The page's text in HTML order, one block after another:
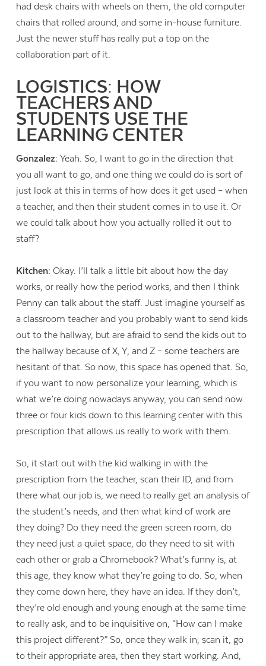
had desk chairs with wheels on them, the old computer
chairs that rolled around, and some in-house furniture.
Just the newer stuff has really put a top on the
collaboration part of it.
LOGISTICS: HOW
TEACHERS AND
STUDENTS USE THE
LEARNING CENTER
Gonzalez:Yeah. So, I want to go in the direction that
you all want to go, and one thing we could do is sort of
just look at this in terms of how does it get used – when
a teacher, and then their student comes in to use it. Or
we could talk about how you actually rolled it out to
staff?
Kitchen:Okay. I’ll talk a little bit about how the day
works, or really how the period works, and then I think
Penny can talk about the staff. Just imagine yourself as
a classroom teacher and you probably want to send kids
out to the hallway, but are afraid to send the kids out to
the hallway because of X, Y, and Z – some teachers are
hesitant of that. So now, this space has opened that. So,
if you want to now personalize your learning, which is
what we’re doing nowadays anyway, you can send now
three or four kids down to this learning center with this
prescription that allows us really to work with them.
So, it start out with the kid walking in with the
prescription from the teacher, scan their ID, and from
there what our job is, we need to really get an analysis of
the student’s needs, and then what kind of work are
they doing? Do they need the green screen room, do
they need just a quiet space, do they need to sit with
each other or grab a Chromebook? What’s funny is, at
this age, they know what they’re going to do. So, when
they come down here, they have an idea. If they don’t,
they’re old enough and young enough at the same time
to really ask, and to be inquisitive on, “How can I make
this project different?” So, once they walk in, scan it, go
to their appropriate area, then they start working. And,